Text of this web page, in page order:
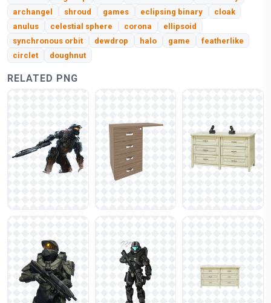
archangel
shroud games eclipsing binary
cloak
anulus
celestial sphere corona
ellipsoid
synchronous orbit
dewdrop halo game
featherlike
circlet
doughnut
RELATED PNG